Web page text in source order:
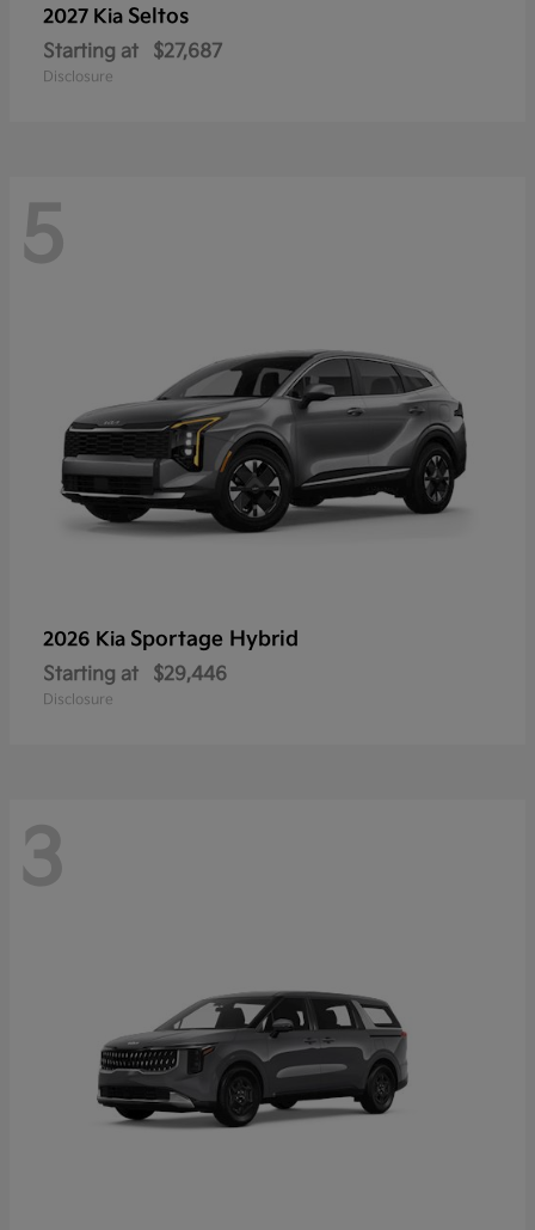
2027 Kia Seltos
Starting at $27,687
Disclosure
5
2026 Kia Sportage Hybrid
Starting at $29,446
Disclosure
3